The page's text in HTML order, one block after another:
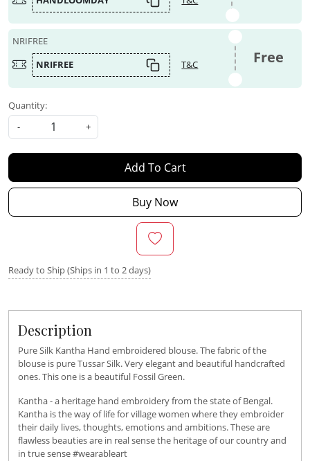
NRIFREE
NRIFREE
T&C Free
Quantity:
-
+
Add To Cart
Buy Now
Ready to Ship (Ships in 1 to 2 days)
Description
Pure Silk Kantha Hand embroidered blouse. The fabric of the
blouse is pure Tussar Silk. Very elegant and beautiful handcrafted
ones. This one is a beautiful Fossil Green.
Kantha - a heritage hand embroidery from the state of Bengal.
Kantha is the way of life for village women where they embroider
their daily lives, thoughts, emotions and ambitions. These are
flawless beauties are in real sense the heritage of our country and
in true sense #wearableart